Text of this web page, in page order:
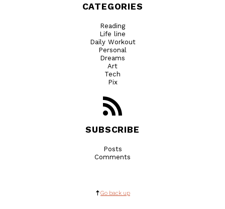
CATEGORIES
Reading
Life line
Daily Workout
Personal
Dreams
Art
Tech
Pix
SUBSCRIBE
Posts
Comments
Go back up